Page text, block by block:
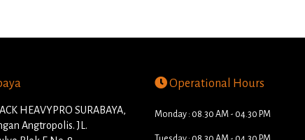
HEAVYPRO SURABAYA,
Angtropolis. JL.
Operational Hours
Monday : 08.30 AM - 04.30 PM